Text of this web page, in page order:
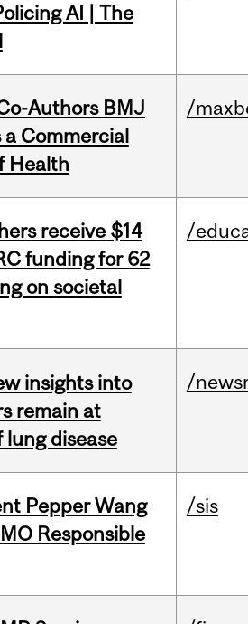
AI | The
Authors BMJ
a Commercial
Health
/
receive $14
funding for 62
on societal
/
insights into
remain at
lung disease
/
Pepper Wang
Responsible
/sis